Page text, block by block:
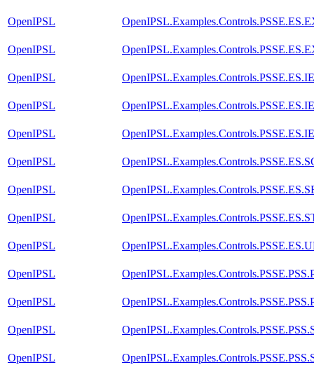
OpenIPSL
OpenIPSL
OpenIPSL
OpenIPSL
OpenIPSL
OpenIPSL
OpenIPSL
OpenIPSL
OpenIPSL
OpenIPSL
OpenIPSL
OpenIPSL
OpenIPSL